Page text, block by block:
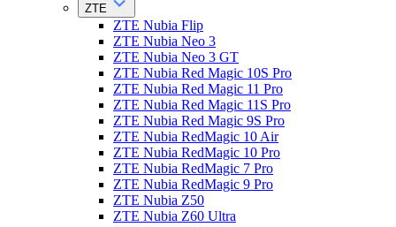
ZTE
ZTE Nubia Flip
ZTE Nubia Neo 3
ZTE Nubia Neo 3 GT
ZTE Nubia Red Magic 10S Pro
ZTE Nubia Red Magic 11 Pro
ZTE Nubia Red Magic 11S Pro
ZTE Nubia Red Magic 9S Pro
ZTE Nubia RedMagic 10 Air
ZTE Nubia RedMagic 10 Pro
ZTE Nubia RedMagic 7 Pro
ZTE Nubia RedMagic 9 Pro
ZTE Nubia Z50
ZTE Nubia Z60 Ultra